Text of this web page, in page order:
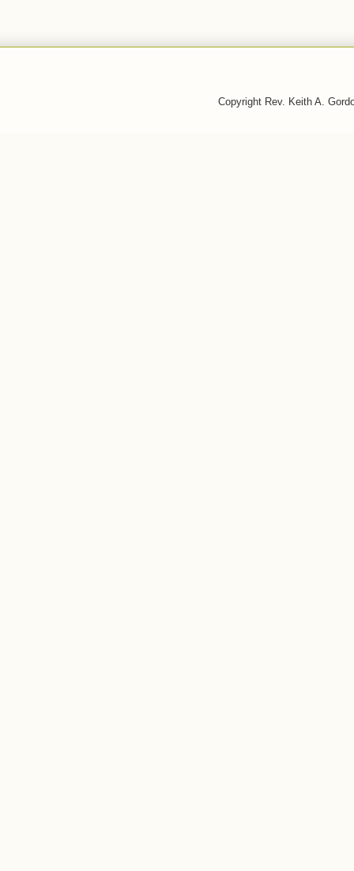
Copyright Rev. Keith A.